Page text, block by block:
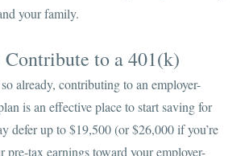
your family.
Contribute to a 401(k)
already, contributing to an employer-
is an effective place to start saving for
defer up to $19,500 (or $26,000 if you’re
pre-tax earnings toward your employer-